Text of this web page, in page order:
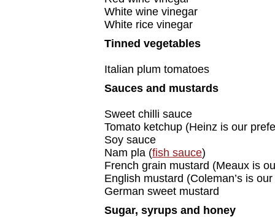
White wine vinegar
White rice vinegar
Tinned vegetables
Italian plum tomatoes
Sauces and mustards
Sweet chilli sauce
Tomato ketchup (Heinz is our
Soy sauce
Nam pla (fish sauce)
French grain mustard (Meaux is
English mustard (Coleman’s is
German sweet mustard
Sugar, syrups and honey